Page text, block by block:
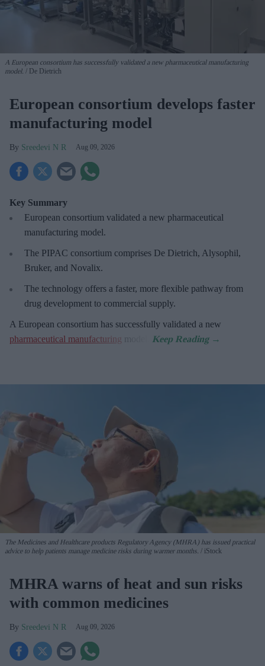
A European consortium has successfully validated a new pharmaceutical manufacturing
model.
De Dietrich
European consortium develops faster
manufacturing model
Sreedevi N R Aug 09, 2026
Key Summary
European consortium validated a new pharmaceutical
manufacturing model.
The PIPAC consortium comprises De Dietrich, Alysophil,
Bruker, and Novalix.
The technology offers a faster, more flexible pathway from
drug development to commercial supply.
A European consortium has successfully validated a new
pharmaceutical manufacturing
The Medicines and Healthcare products Regulatory Agency (MHRA) has issued practical
advice to help patients manage medicine risks during warmer months.
iStock
MHRA warns of heat and sun risks
with common medicines
Sreedevi N R Aug 09, 2026